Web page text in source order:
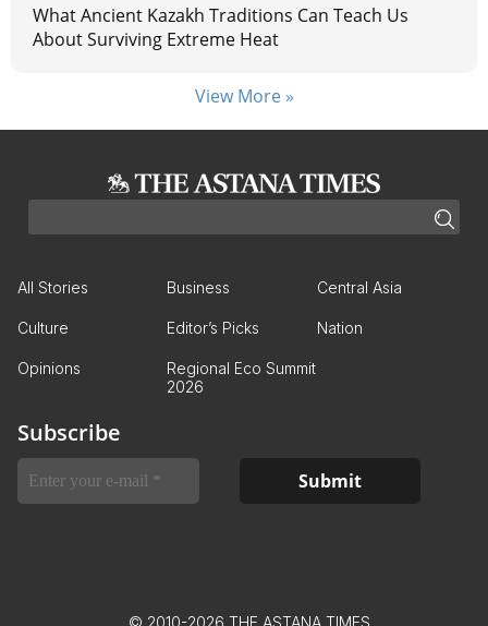
What Ancient Kazakh Traditions Can Teach Us
About Surviving Extreme Heat
View More »
All Stories Business Central Asia
Culture Editor’s Picks Nation
Opinions
Regional Eco Summit
2026
Subscribe
© 2010-2026 THE ASTANA TIMES